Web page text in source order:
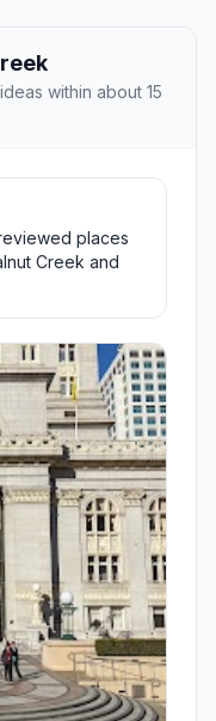
within about 15
places
Creek and